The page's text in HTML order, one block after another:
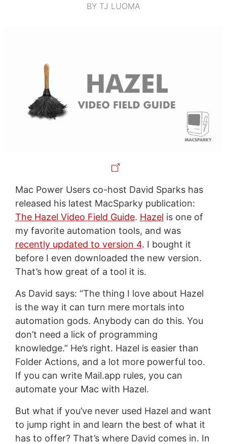
BY TJ LUOMA
Mac Power Users co-host David Sparks has
released his latest MacSparky publication:
The Hazel Video Field Guide. Hazel is one of
my favorite automation tools, and was
recently updated to version 4. I bought it
before I even downloaded the new version.
That’s how great of a tool it is.
As David says: “The thing I love about Hazel
is the way it can turn mere mortals into
automation gods. Anybody can do this. You
don’t need a lick of programming
knowledge.” He’s right. Hazel is easier than
Folder Actions, and a lot more powerful too.
If you can write Mail.app rules, you can
automate your Mac with Hazel.
But what if you’ve never used Hazel and want
to jump right in and learn the best of what it
has to offer? That’s where David comes in. In